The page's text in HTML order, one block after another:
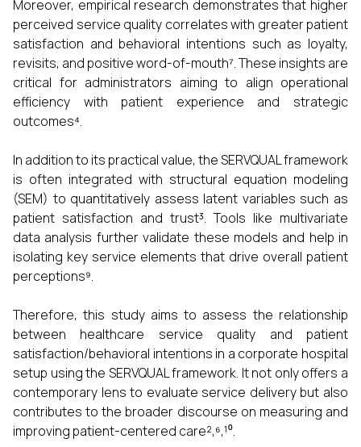
Moreover, empirical research demonstrates that higher
perceived service quality correlates with greater patient
satisfaction and behavioral intentions such as loyalty,
revisits, and positive word-of-mouth⁷. These insights are
critical for administrators aiming to align operational
efficiency with patient experience and strategic
outcomes⁴.
In addition to its practical value, the SERVQUAL framework
is often integrated with structural equation modeling
(SEM) to quantitatively assess latent variables such as
patient satisfaction and trust³. Tools like multivariate
data analysis further validate these models and help in
isolating key service elements that drive overall patient
perceptions⁹.
Therefore, this study aims to assess the relationship
between healthcare service quality and patient
satisfaction/behavioral intentions in a corporate hospital
setup using the SERVQUAL framework. It not only offers a
contemporary lens to evaluate service delivery but also
contributes to the broader discourse on measuring and
improving patient-centered care²,⁶,¹⁰.